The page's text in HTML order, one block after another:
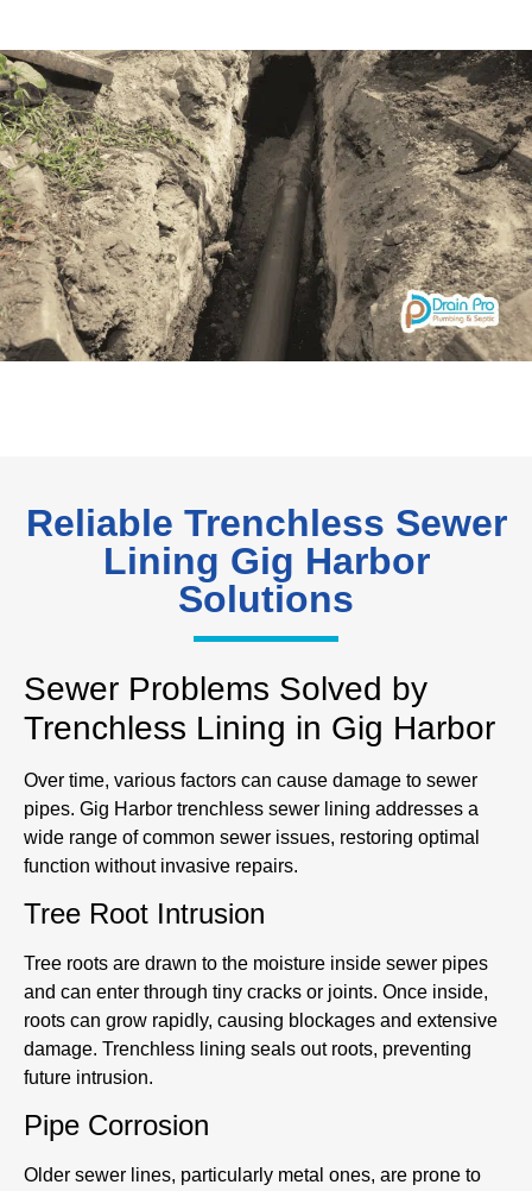
Reliable Trenchless Sewer
Lining Gig Harbor
Solutions
Sewer Problems Solved by
Trenchless Lining in Gig Harbor
Over time, various factors can cause damage to sewer
pipes. Gig Harbor trenchless sewer lining addresses a
wide range of common sewer issues, restoring optimal
function without invasive repairs.
Tree Root Intrusion
Tree roots are drawn to the moisture inside sewer pipes
and can enter through tiny cracks or joints. Once inside,
roots can grow rapidly, causing blockages and extensive
damage. Trenchless lining seals out roots, preventing
future intrusion.
Pipe Corrosion
Older sewer lines, particularly metal ones, are prone to